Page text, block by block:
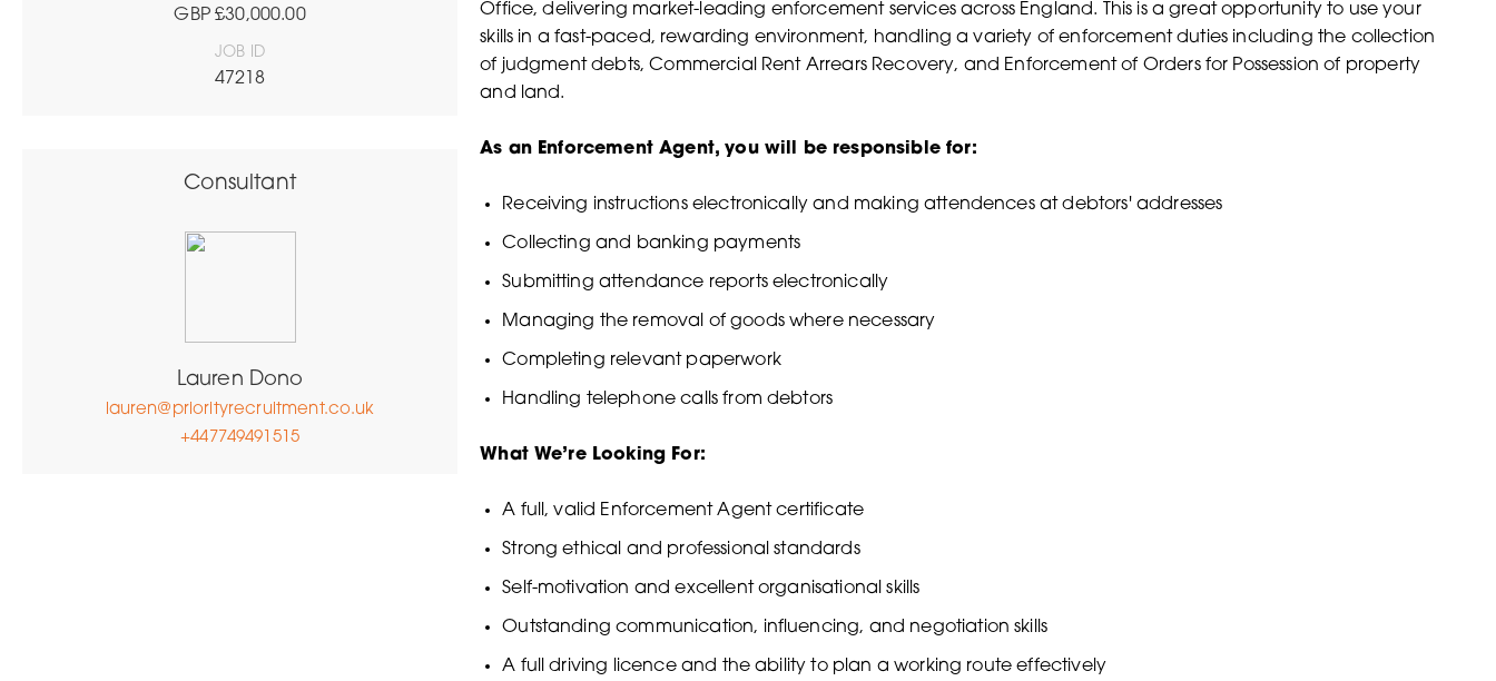
GBP £30,000.00
JOB ID
47218
Office, delivering market-leading enforcement services across England. This is a great opportunity to use your
skills in a fast-paced, rewarding environment, handling a variety of enforcement duties including the collection
of judgment debts, Commercial Rent Arrears Recovery, and Enforcement of Orders for Possession of property
and land.
As an Enforcement Agent, you will be responsible for:
Receiving instructions electronically and making attendences at debtors' addresses
Collecting and banking payments
Submitting attendance reports electronically
Managing the removal of goods where necessary
Completing relevant paperwork
Handling telephone calls from debtors
What We’re Looking For:
A full, valid Enforcement Agent certificate
Strong ethical and professional standards
Self-motivation and excellent organisational skills
Outstanding communication, influencing, and negotiation skills
A full driving licence and the ability to plan a working route effectively
Consultant
Lauren Dono
lauren@priorityrecruitment.co.uk
+447749491515